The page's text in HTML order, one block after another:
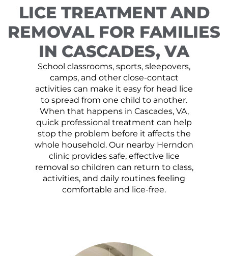
LICE TREATMENT AND
REMOVAL FOR FAMILIES
IN CASCADES, VA
School classrooms, sports, sleepovers,
camps, and other close-contact
activities can make it easy for head lice
to spread from one child to another.
When that happens in Cascades, VA,
quick professional treatment can help
stop the problem before it affects the
whole household. Our nearby Herndon
clinic provides safe, effective lice
removal so children can return to class,
activities, and daily routines feeling
comfortable and lice-free.